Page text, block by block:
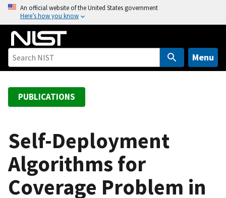
o
An official website of the United States government
Here’s how you know
Menu
PUBLICATIONS
Self-Deployment
Algorithms for
Coverage Problem in